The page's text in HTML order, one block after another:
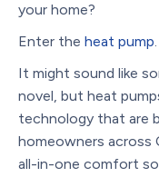
your home?
Enter the heat pump.
It might sound like
novel, but heat
technology that are
homeowners across
all-in-one comfort